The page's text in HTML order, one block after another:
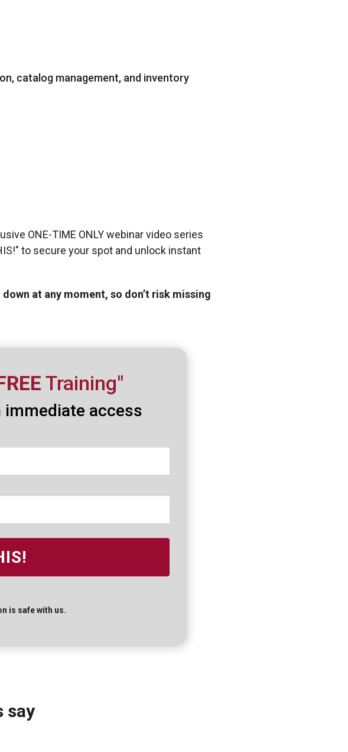
catalog management, and inventory
ONE-TIME ONLY webinar video series
to secure your spot and unlock instant
at any moment, so don’t risk missing
Training"
access
is safe with us.
say